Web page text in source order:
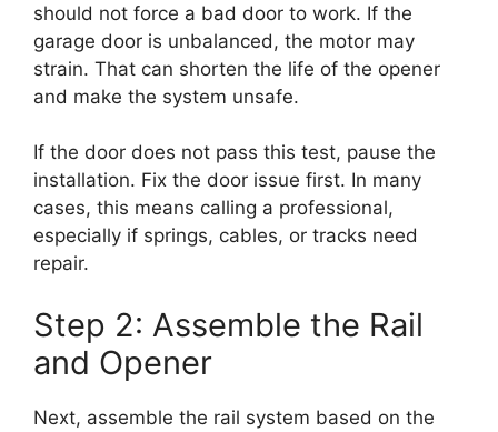
should not force a bad door to work. If the
garage door is unbalanced, the motor may
strain. That can shorten the life of the opener
and make the system unsafe.
If the door does not pass this test, pause the
installation. Fix the door issue first. In many
cases, this means calling a professional,
especially if springs, cables, or tracks need
repair.
Step 2: Assemble the Rail
and Opener
Next, assemble the rail system based on the